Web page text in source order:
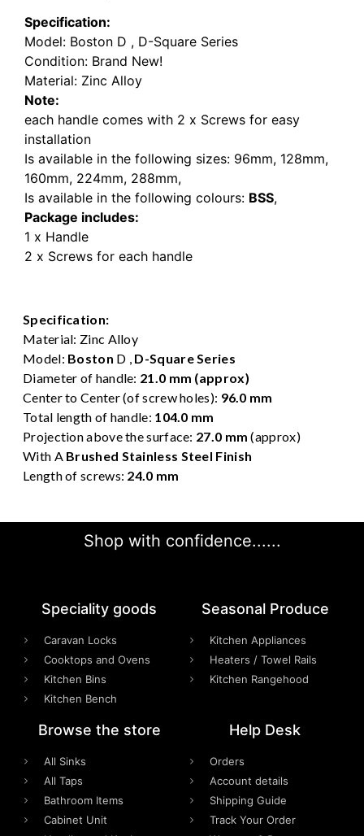
Specification:
Model: Boston D , D-Square Series
Condition: Brand New!
Material: Zinc Alloy
Note:
each handle comes with 2 x Screws for easy
installation
Is available in the following sizes: 96mm, 128mm,
160mm, 224mm, 288mm,
Is available in the following colours: BSS,
Package includes:
1 x Handle
2 x Screws for each handle
Specification:
Material: Zinc Alloy
Model: Boston D , D-Square Series
Diameter of handle: 21.0 mm (approx)
Center to Center (of screw holes): 96.0 mm
Total length of handle: 104.0 mm
Projection above the surface: 27.0 mm (approx)
With A Brushed Stainless Steel Finish
Length of screws: 24.0 mm
Shop with confidence......
Speciality goods​
Caravan Locks
Cooktops and Ovens
Kitchen Bins
Kitchen Bench
Seasonal Produce
Kitchen Appliances
Heaters / Towel Rails
Kitchen Rangehood
Browse the store
All Sinks
All Taps
Bathroom Items
Cabinet Unit
Help Desk
Orders
Account details
Shipping Guide
Track Your Order